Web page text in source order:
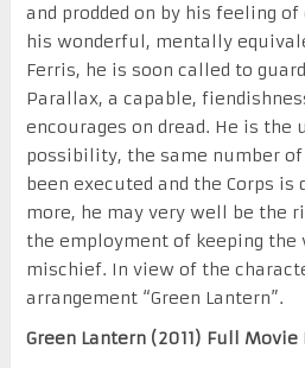
and prodded on by his feeling
his wonderful, mentally
Ferris, he is soon called to
Parallax, a capable,
encourages on dread. He is the
possibility, the same number of
been executed and the Corps is
more, he may very well be the
the employment of keeping the
mischief. In view of the
arrangement “Green Lantern”.
Green Lantern (2011) Full Movie